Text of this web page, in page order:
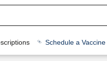
Schedule a Vaccine